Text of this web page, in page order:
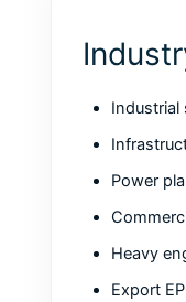
Industrial
Power
Heavy
Export